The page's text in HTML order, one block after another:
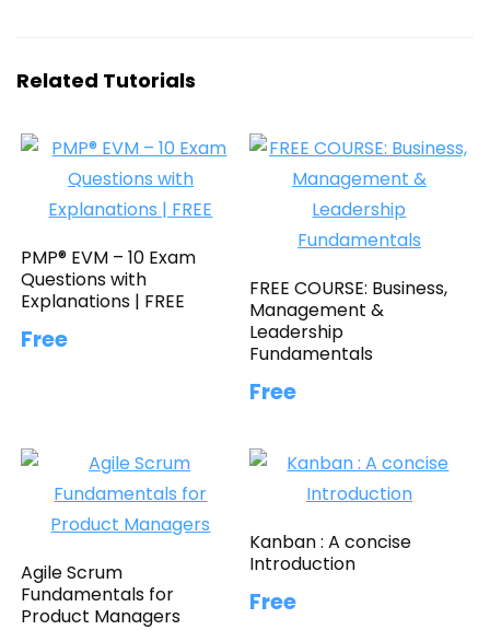
Related Tutorials
PMP® EVM – 10 Exam
Questions with
Explanations | FREE
Free
FREE COURSE: Business,
Management &
Leadership
Fundamentals
Free
Agile Scrum
Fundamentals for
Product Managers
Kanban : A concise
Introduction
Free